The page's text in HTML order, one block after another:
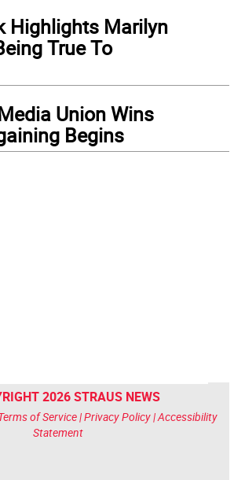
Highlights Marilyn
True To
Union Wins
Begins
2026 STRAUS NEWS
of Service|Privacy Policy|Accessibility
Statement